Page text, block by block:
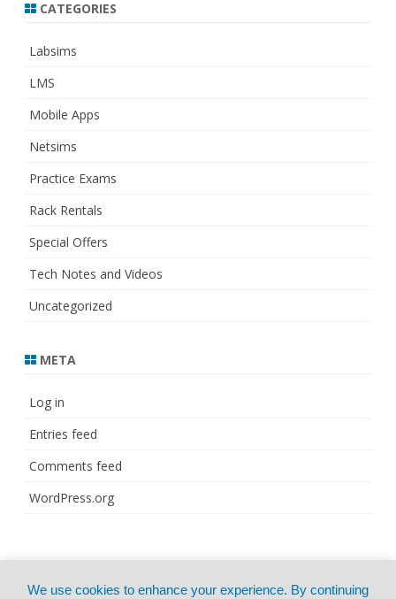
CATEGORIES
Labsims
LMS
Mobile Apps
Netsims
Practice Exams
Rack Rentals
Special Offers
Tech Notes and Videos
Uncategorized
META
Log in
Entries feed
Comments feed
WordPress.org
We use cookies to enhance your experience. By continuing